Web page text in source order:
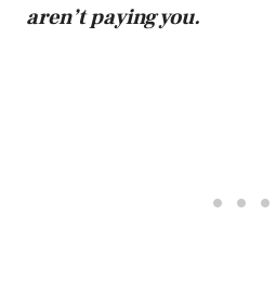
aren’t paying you.